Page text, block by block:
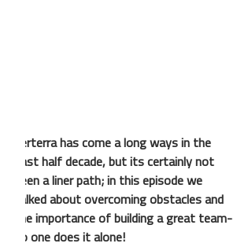
Verterra has come a long ways in the
past half decade, but its certainly not
been a liner path; in this episode we
talked about overcoming obstacles and
the importance of building a great team-
no one does it alone!